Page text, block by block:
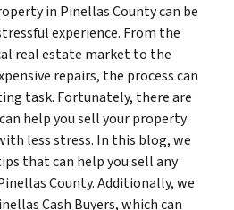
in Pinellas County can be
experience. From the
real estate market to the
repairs, the process can
task. Fortunately, there are
help you sell your property
less stress. In this blog, we
that can help you sell any
County. Additionally, we
Cash Buyers, which can